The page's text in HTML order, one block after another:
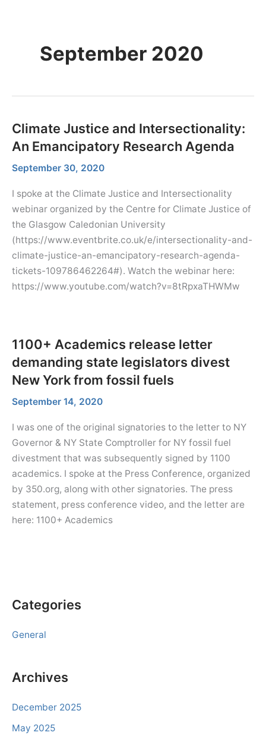
September 2020
Climate Justice and Intersectionality:
An Emancipatory Research Agenda
September 30, 2020
I spoke at the Climate Justice and Intersectionality
webinar organized by the Centre for Climate Justice of
the Glasgow Caledonian University
(https://www.eventbrite.co.uk/e/intersectionality-and-
climate-justice-an-emancipatory-research-agenda-
tickets-109786462264#). Watch the webinar here:
https://www.youtube.com/watch?v=8tRpxaTHWMw
1100+ Academics release letter
demanding state legislators divest
New York from fossil fuels
September 14, 2020
I was one of the original signatories to the letter to NY
Governor & NY State Comptroller for NY fossil fuel
divestment that was subsequently signed by 1100
academics. I spoke at the Press Conference, organized
by 350.org, along with other signatories. The press
statement, press conference video, and the letter are
here: 1100+ Academics
Categories
General
Archives
December 2025
May 2025